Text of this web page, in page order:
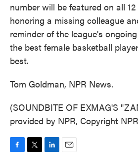
number will be featured on all
honoring a missing colleague
reminder of the league's
the best female basketball
best.
Tom Goldman, NPR News.
(SOUNDBITE OF EXMAG'S
provided by NPR, Copyright